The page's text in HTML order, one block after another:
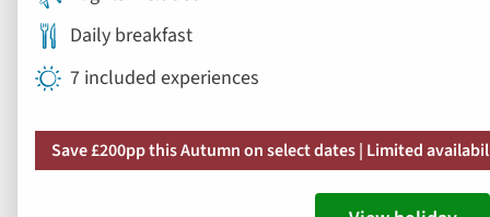
Daily breakfast
7 included experiences
Save £200pp this Autumn on select dates | Limited